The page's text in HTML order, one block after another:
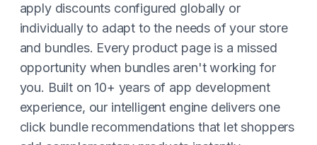
apply discounts configured globally or
individually to adapt to the needs of your store
and bundles. Every product page is a missed
opportunity when bundles aren't working for
you. Built on 10+ years of app development
experience, our intelligent engine delivers one
click bundle recommendations that let shoppers